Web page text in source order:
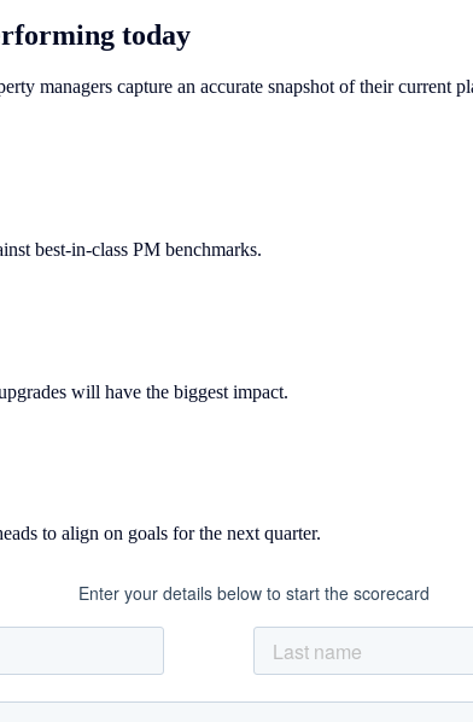
today
managers capture an accurate snapshot of their
best-in-class PM benchmarks.
will have the biggest impact.
to align on goals for the next quarter.